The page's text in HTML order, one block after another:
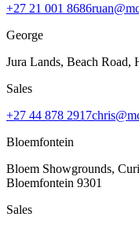
+27 21 001 8686
George
Jura Lands, Beach Road,
Sales
+27 44 878 2917
Bloemfontein
Bloem Showgrounds,
Bloemfontein 9301
Sales